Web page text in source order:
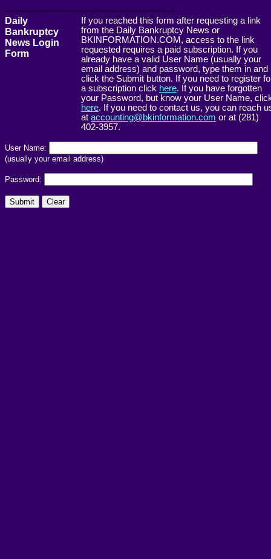
------------------------------------------------------->
Daily
Bankruptcy
News Login
Form
If you reached this form after requesting a link
from the Daily Bankruptcy News or
BKINFORMATION.COM, access to the link
requested requires a paid subscription. If you
already have a valid User Name (usually your
email address) and password, type them in and
click the Submit button. If you need to register
a subscription click here. If you have forgotten
your Password, but know your User Name,
here. If you need to contact us, you can reach
at accounting@bkinformation.com or at (281)
402-3957.
User Name:
(usually your email address)
Password: